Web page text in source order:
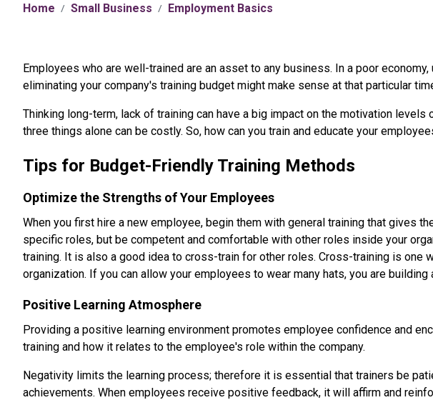
Home Small Business Employment Basics
Employees who are well-trained are an asset to any business. In a poor
eliminating your company's training budget might make sense at that particular
Thinking long-term, lack of training can have a big impact on the motivation
three things alone can be costly. So, how can you train and educate your
Tips for Budget-Friendly Training Methods
Optimize the Strengths of Your Employees
When you first hire a new employee, begin them with general training that gives
specific roles, but be competent and comfortable with other roles inside your
training. It is also a good idea to cross-train for other roles. Cross-training is
organization. If you can allow your employees to wear many hats, you are
Positive Learning Atmosphere
Providing a positive learning environment promotes employee confidence and
training and how it relates to the employee's role within the company.
Negativity limits the learning process; therefore it is essential that trainers be
achievements. When employees receive positive feedback, it will affirm and